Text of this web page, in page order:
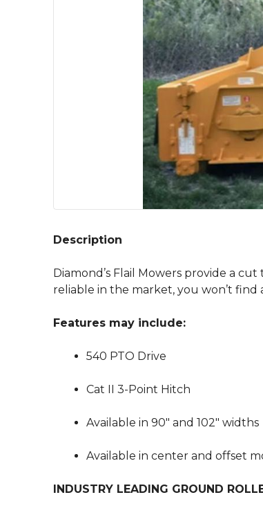
Description
Diamond’s Flail Mowers provide a
reliable in the market, you won’t
Features may include:
540 PTO Drive
Cat II 3-Point Hitch
Available in 90″ and 102″ widths
Available in center and offset
INDUSTRY LEADING GROUND